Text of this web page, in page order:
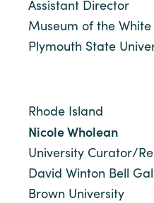
Assistant Director
Museum of the
Plymouth State
Rhode Island
Nicole Wholean
University Curator/
David Winton Bell
Brown University